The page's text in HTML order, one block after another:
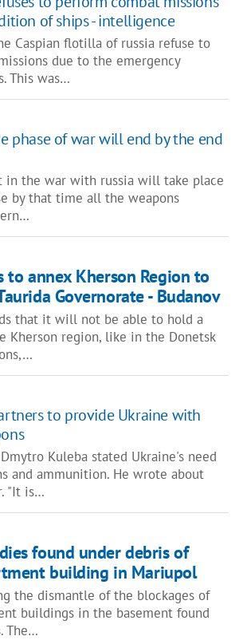
of ships - intelligence
Caspian flotilla of russia refuse to
due to the emergency
This was…
phase of war will end by the end
in the war with russia will take place
by that time all the weapons
to annex Kherson Region to
Governorate - Budanov
that it will not be able to hold a
Kherson region, like in the Donetsk
to provide Ukraine with
Kuleba stated Ukraine's need
and ammunition. He wrote about
"It is…
found under debris of
building in Mariupol
the dismantle of the blockages of
buildings in the basement found
The…